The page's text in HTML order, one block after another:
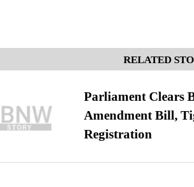
RELATED
Parliament Clears
Amendment Bill,
Registration